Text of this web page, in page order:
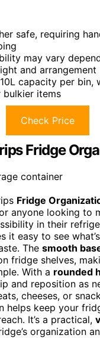
safe, requiring
may vary
and arrangement
capacity per bin,
bulkier items
Check Price
Fridge
Fridge
anyone looking to
in their
it easy to see
The smooth
fridge shelves,
With a rounded
and reposition as
cheeses, or
helps keep your
It’s a practical,
organization